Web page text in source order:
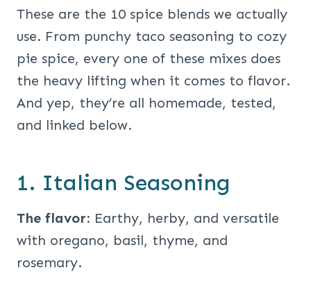
These are the 10 spice blends we actually
use. From punchy taco seasoning to cozy
pie spice, every one of these mixes does
the heavy lifting when it comes to flavor.
And yep, they’re all homemade, tested,
and linked below.
1. Italian Seasoning
The flavor: Earthy, herby, and versatile
with oregano, basil, thyme, and
rosemary.